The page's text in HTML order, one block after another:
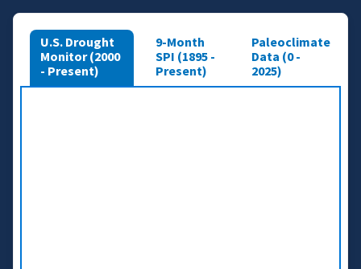
U.S. Drought
Monitor (2000
- Present)
9-Month
SPI (1895 -
Present)
Paleoclimate
Data (0 -
2025)